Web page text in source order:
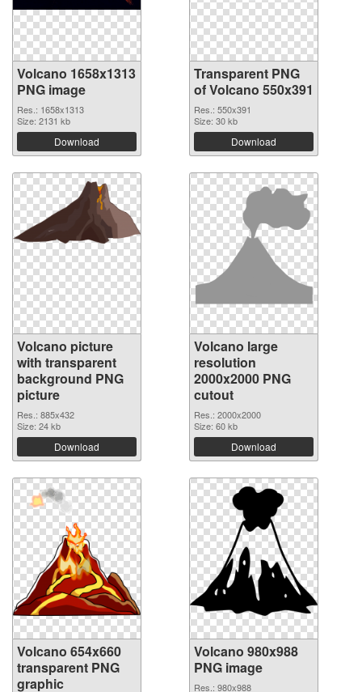
Volcano 1658x1313
PNG image
Res.: 1658x1313
Size: 2131 kb
Download
Transparent PNG
of Volcano 550x391
Res.: 550x391
Size: 30 kb
Download
Volcano picture
with transparent
background PNG
picture
Res.: 885x432
Size: 24 kb
Download
Volcano large
resolution
2000x2000 PNG
cutout
Res.: 2000x2000
Size: 60 kb
Download
Volcano 654x660
transparent PNG
graphic
Volcano 980x988
PNG image
Res.: 980x988